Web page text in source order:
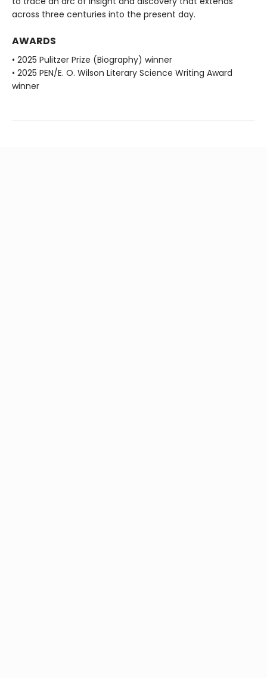
across three centuries into the present day.
AWARDS
• 2025 Pulitzer Prize (Biography) winner
• 2025 PEN/E. O. Wilson Literary Science Writing Award
winner